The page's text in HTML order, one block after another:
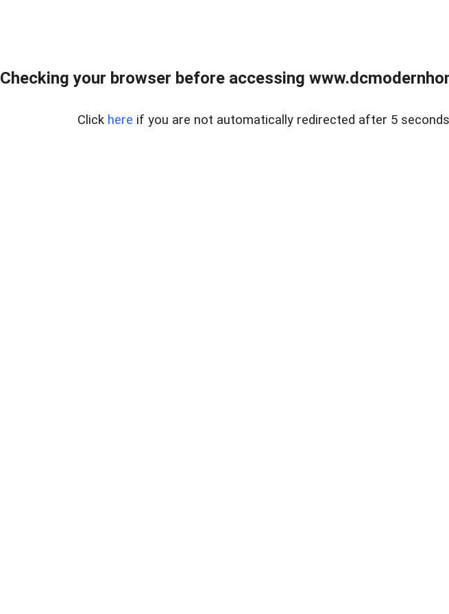
Checking your browser before accessing
Click here if you are not automatically redirected after 5